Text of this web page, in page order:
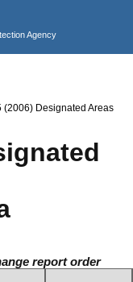
Agency
(2006) Designated Areas
report order